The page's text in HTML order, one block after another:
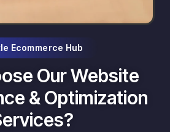
Ecommerce Hub
Our Website
& Optimization